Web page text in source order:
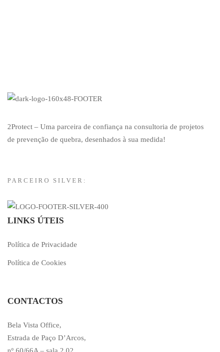
2Protect – Uma parceira de confiança na consultoria de projetos
de prevenção de quebra, desenhados à sua medida!
PARCEIRO SILVER:
LINKS ÚTEIS
Política de Privacidade
Política de Cookies
CONTACTOS
Bela Vista Office,
Estrada de Paço D’Arcos,